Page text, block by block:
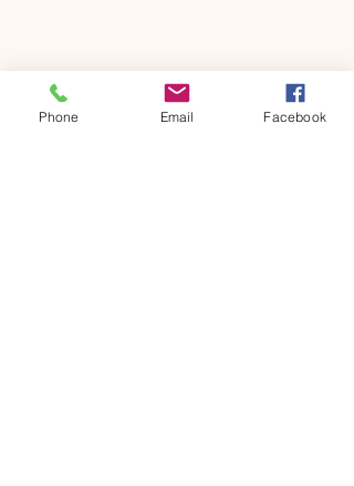
Share this event
Phone Email Facebook